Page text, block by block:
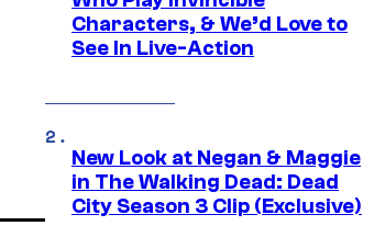
Characters, & We’d Love to
See In Live-Action
New Look at Negan & Maggie
in The Walking Dead: Dead
City Season 3 Clip (Exclusive)